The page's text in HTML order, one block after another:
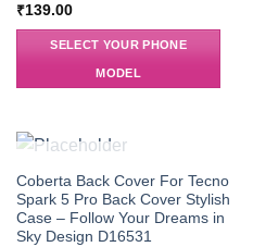
₹139.00
SELECT YOUR PHONE
MODEL
OUT OF STOCK
Coberta Back Cover For Tecno
Spark 5 Pro Back Cover Stylish
Case – Follow Your Dreams in
Sky Design D16531